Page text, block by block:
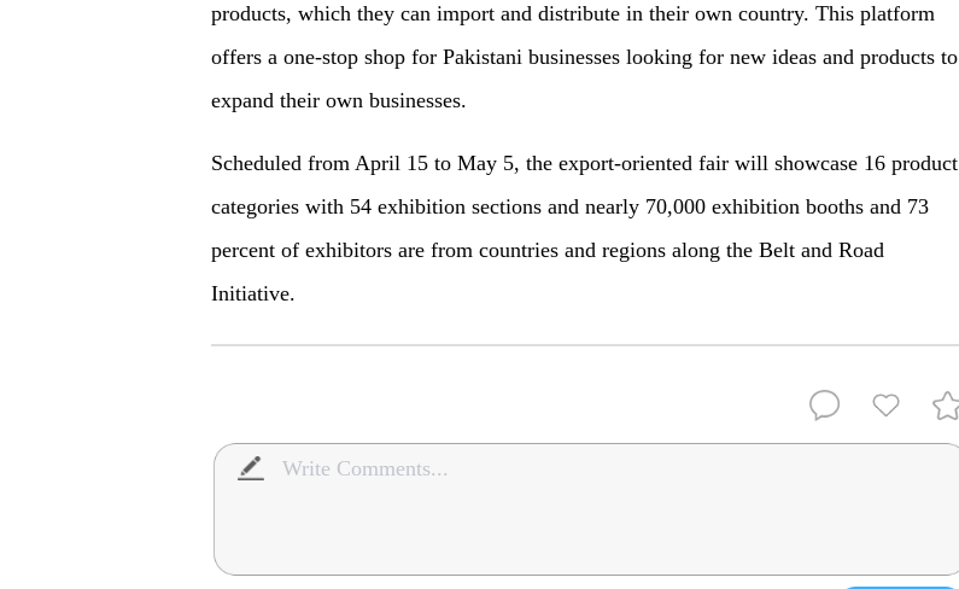
products, which they can import and distribute in their own country. This platform
offers a one-stop shop for Pakistani businesses looking for new ideas and products to
expand their own businesses.
Scheduled from April 15 to May 5, the export-oriented fair will showcase 16 product
categories with 54 exhibition sections and nearly 70,000 exhibition booths and 73
percent of exhibitors are from countries and regions along the Belt and Road
Initiative.